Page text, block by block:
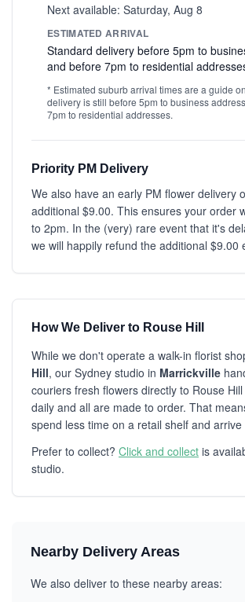
Next available: Saturday, Aug 8
ESTIMATED ARRIVAL
Standard delivery before 5pm to
and before 7pm to residential
* Estimated suburb arrival times are a guide
delivery is still before 5pm to business
7pm to residential addresses.
Priority PM Delivery
We also have an early PM flower delivery
additional $9.00. This ensures your order
to 2pm. In the (very) rare event that it's
we will happily refund the additional $9.00
How We Deliver to Rouse Hill
While we don't operate a walk-in florist
Hill, our Sydney studio in Marrickville
couriers fresh flowers directly to Rouse
daily and all are made to order. That
spend less time on a retail shelf and arrive
Prefer to collect? Click and collect is
studio.
Nearby Delivery Areas
We also deliver to these nearby areas: